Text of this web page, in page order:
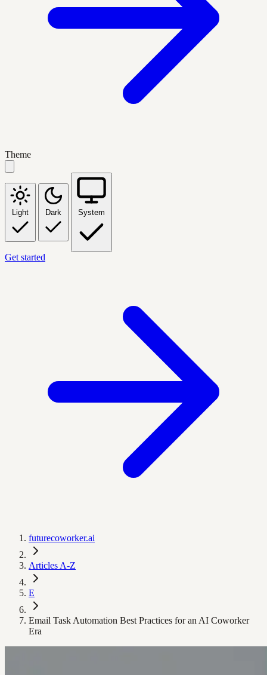
Theme
Light Dark System
Get started
futurecoworker.ai
Articles A-Z
E
Email Task Automation Best Practices for an AI Coworker
Era